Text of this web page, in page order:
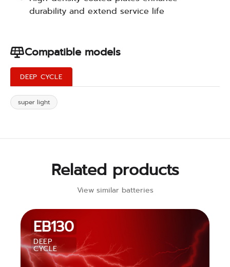
durability and extend service life
Compatible models
DEEP CYCLE
super light
Related products
View similar batteries
EB130
DEEP
CYCLE